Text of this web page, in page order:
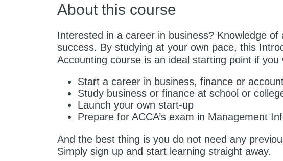
About this course
Interested in a career in business? Knowledge
success. By studying at your own pace, this
Accounting course is an ideal starting point if you
Start a career in business, finance or
Study business or finance at school or
Launch your own start-up
Prepare for ACCA’s exam in Management
And the best thing is you do not need any
Simply sign up and start learning straight away.